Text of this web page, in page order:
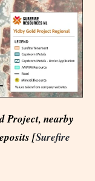
Project, nearby
[Surefire